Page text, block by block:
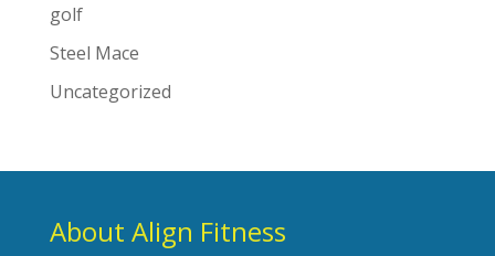
golf
Steel Mace
Uncategorized
About Align Fitness